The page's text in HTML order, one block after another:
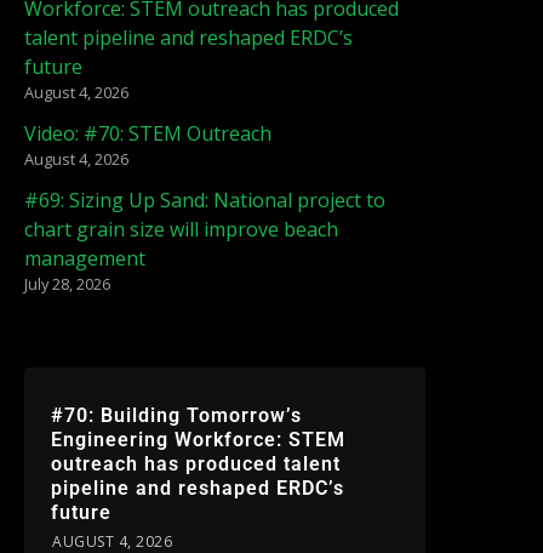
Workforce: STEM outreach has produced
talent pipeline and reshaped ERDC’s
future
August 4, 2026
Video: #70: STEM Outreach
August 4, 2026
#69: Sizing Up Sand: National project to
chart grain size will improve beach
management
July 28, 2026
#70: Building Tomorrow’s
Engineering Workforce: STEM
outreach has produced talent
pipeline and reshaped ERDC’s
future
AUGUST 4, 2026